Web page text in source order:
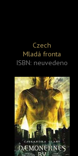
Czech
Mladá fronta
ISBN: neuvedeno